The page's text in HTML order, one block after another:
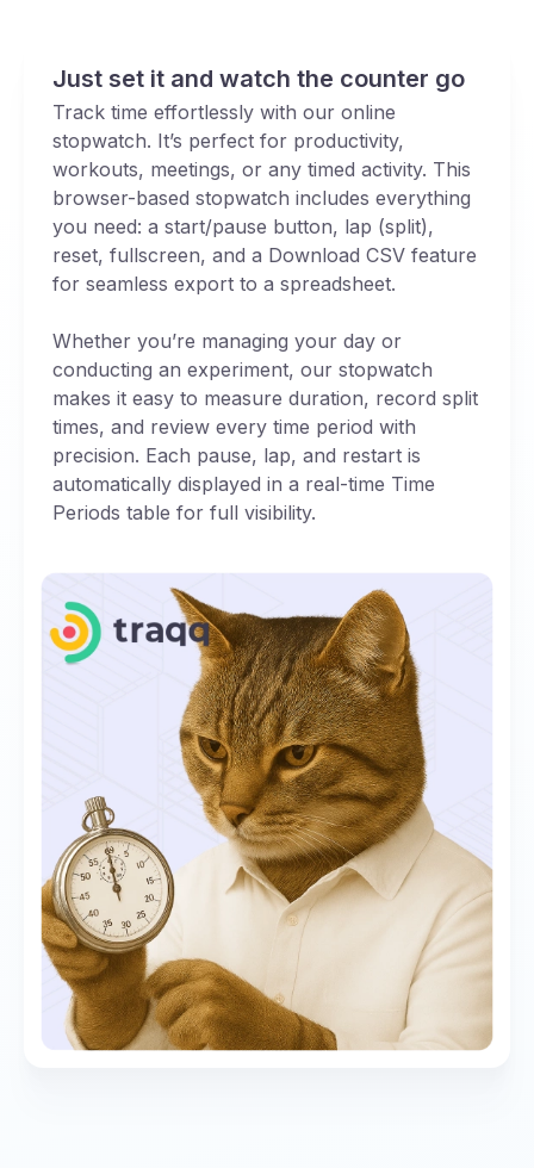
Just set it and watch the counter go
Track time effortlessly with our online
stopwatch. It’s perfect for productivity,
workouts, meetings, or any timed activity. This
browser-based stopwatch includes everything
you need: a start/pause button, lap (split),
reset, fullscreen, and a Download CSV feature
for seamless export to a spreadsheet.
Whether you’re managing your day or
conducting an experiment, our stopwatch
makes it easy to measure duration, record split
times, and review every time period with
precision. Each pause, lap, and restart is
automatically displayed in a real-time Time
Periods table for full visibility.